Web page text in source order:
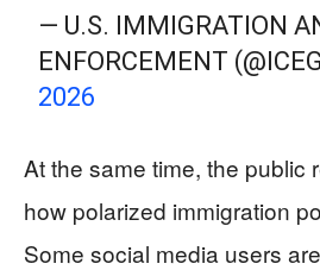
— U.S. IMMIGRATION
ENFORCEMENT
2026
At the same time, the public
how polarized immigration
Some social media users